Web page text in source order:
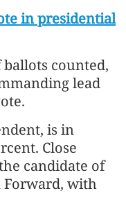
in presidential
counted,
lead
is in
Close
candidate of
Forward, with